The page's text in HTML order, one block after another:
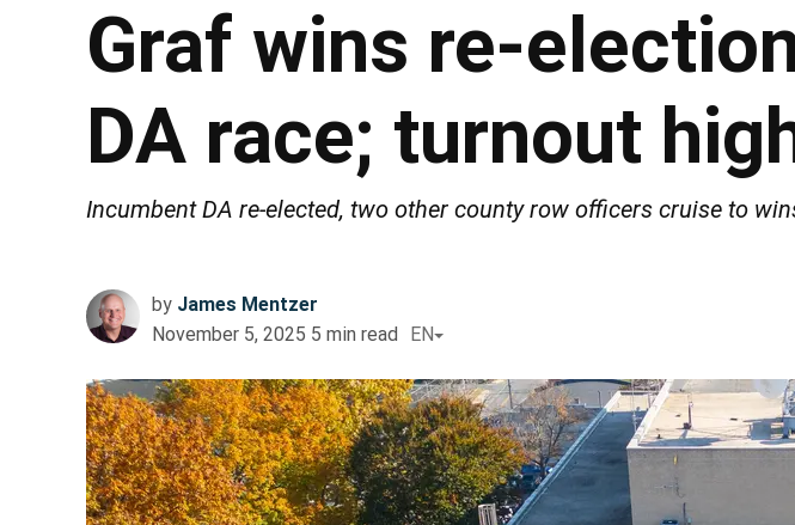
Graf wins re-
DA race; turnout
Incumbent DA re-elected, two other county row officers cruise to
by James Mentzer
November 5, 2025 5 min read EN